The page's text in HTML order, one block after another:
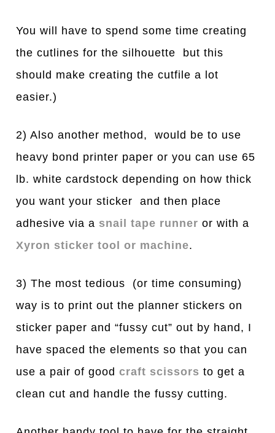
You will have to spend some time creating
the cutlines for the silhouette but this
should make creating the cutfile a lot
easier.)
2) Also another method, would be to use
heavy bond printer paper or you can use 65
lb. white cardstock depending on how thick
you want your sticker and then place
adhesive via a snail tape runner or with a
Xyron sticker tool or machine.
3) The most tedious (or time consuming)
way is to print out the planner stickers on
sticker paper and “fussy cut” out by hand, I
have spaced the elements so that you can
use a pair of goodcraft scissors to get a
clean cut and handle the fussy cutting.